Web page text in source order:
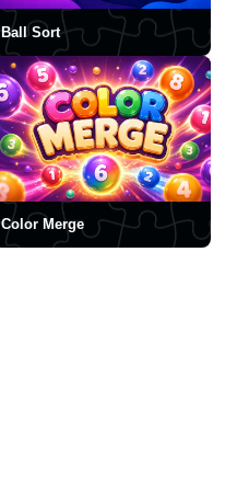
Ball Sort
Color Merge